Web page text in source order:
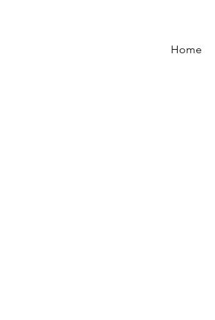
Home